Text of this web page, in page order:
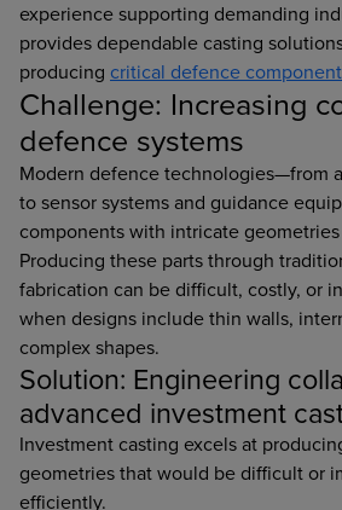
experience supporting demanding
provides dependable casting
producing critical defence
Challenge: Increasing
defence systems
Modern defence technologies—from
to sensor systems and guidance
components with intricate
Producing these parts through
fabrication can be difficult, costly, or
when designs include thin walls,
complex shapes.
Solution: Engineering
advanced investment
Investment casting excels at
geometries that would be difficult or
efficiently.